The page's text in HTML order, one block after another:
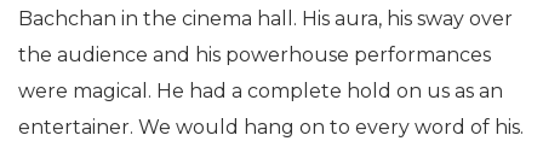
Bachchan in the cinema hall. His aura, his sway over
the audience and his powerhouse performances
were magical. He had a complete hold on us as an
entertainer. We would hang on to every word of his.